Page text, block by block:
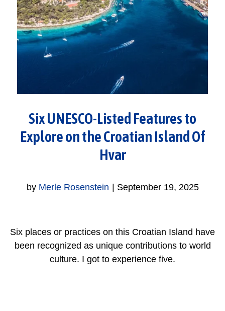
Six UNESCO-Listed Features to
Explore on the Croatian Island Of
Hvar
by Merle Rosenstein September 19, 2025
Six places or practices on this Croatian Island have
been recognized as unique contributions to world
culture. I got to experience five.